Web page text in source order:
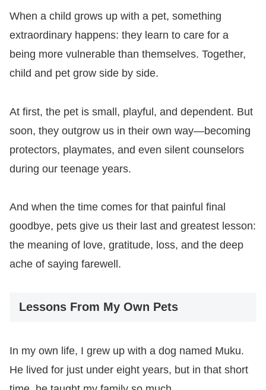
When a child grows up with a pet, something
extraordinary happens: they learn to care for a
being more vulnerable than themselves. Together,
child and pet grow side by side.
At first, the pet is small, playful, and dependent. But
soon, they outgrow us in their own way—becoming
protectors, playmates, and even silent counselors
during our teenage years.
And when the time comes for that painful final
goodbye, pets give us their last and greatest lesson:
the meaning of love, gratitude, loss, and the deep
ache of saying farewell.
Lessons From My Own Pets
In my own life, I grew up with a dog named Muku.
He lived for just under eight years, but in that short